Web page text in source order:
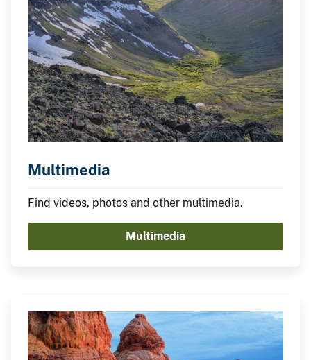
Multimedia
Find videos, photos and other multimedia.
Multimedia